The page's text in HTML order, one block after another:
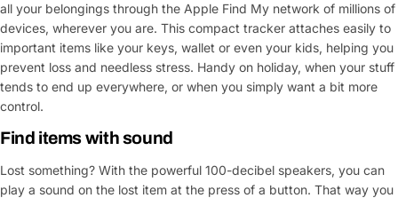
all your belongings through the Apple Find My network of millions of
devices, wherever you are. This compact tracker attaches easily to
important items like your keys, wallet or even your kids, helping you
prevent loss and needless stress. Handy on holiday, when your stuff
tends to end up everywhere, or when you simply want a bit more
control.
Find items with sound
Lost something? With the powerful 100-decibel speakers, you can
play a sound on the lost item at the press of a button. That way you